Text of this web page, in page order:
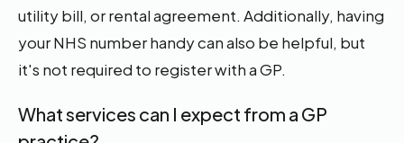
utility bill, or rental agreement. Additionally, having
your NHS number handy can also be helpful, but
it's not required to register with a GP.
What services can I expect from a GP